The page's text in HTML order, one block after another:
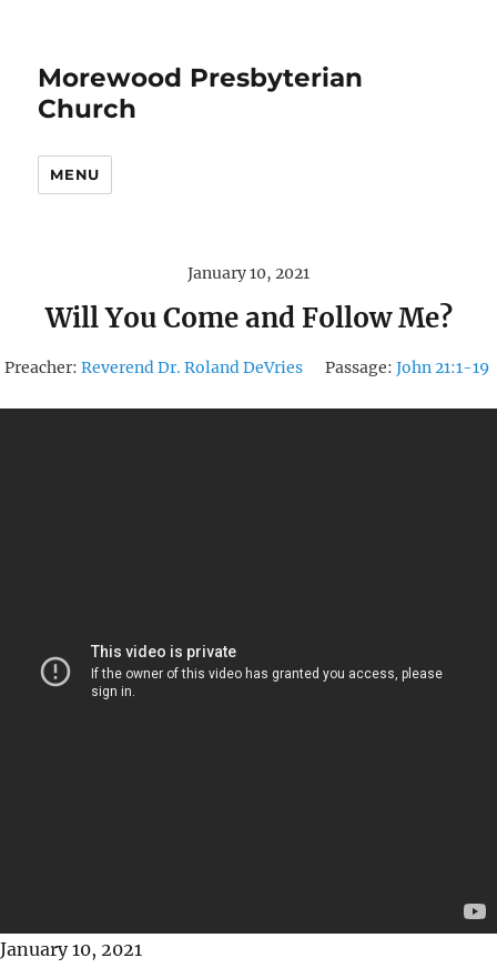
Morewood Presbyterian
Church
MENU
January 10, 2021
Will You Come and Follow Me?
Preacher: Reverend Dr. Roland DeVries Passage: John 21:1-19
January 10, 2021